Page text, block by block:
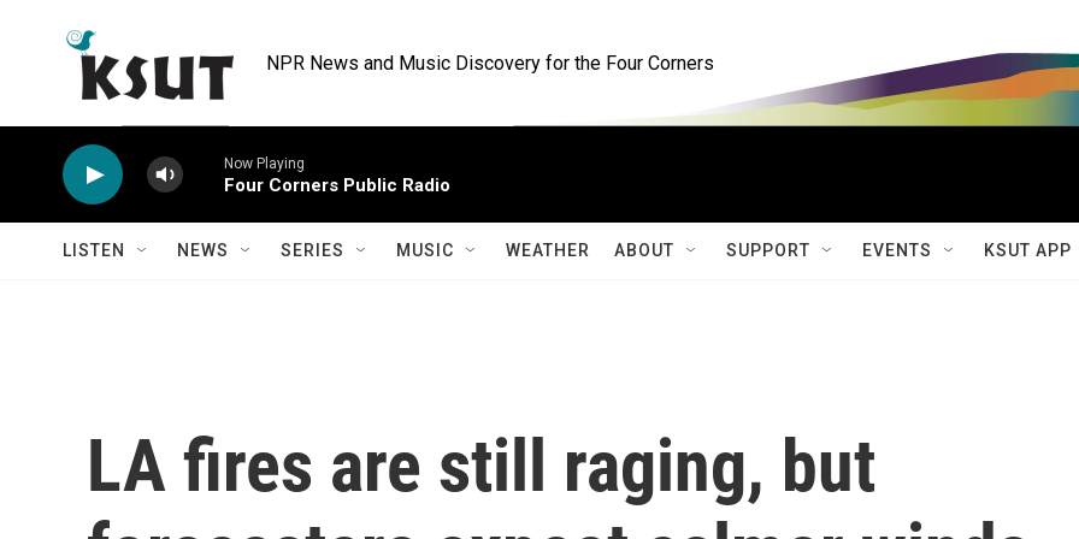
NPR News and Music Discovery for the Four Corners
Now Playing
Four Corners Public Radio
LISTEN NEWS SERIES MUSIC WEATHER ABOUT SUPPORT EVENTS KSUT APP
LA fires are still raging, but